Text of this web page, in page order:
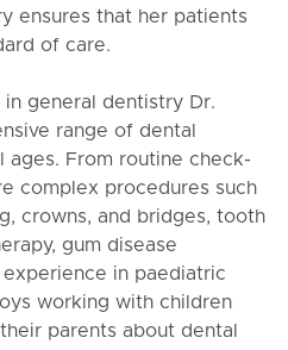
ensures that her patients
of care.
general dentistry Dr.
range of dental
From routine check-
complex procedures such
crowns, and bridges, tooth
gum disease
in paediatric
working with children
parents about dental